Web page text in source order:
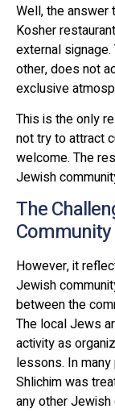
Well, the answer
Kosher
external
other, does not
exclusive
This is the only
not try to attract
welcome. The
Jewish
The
Community
However, it
Jewish
between the
The local Jews
activity as
lessons. In
Shlichim was
any other Jewish